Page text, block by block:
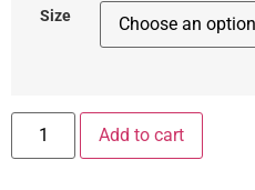
Size
Add to cart